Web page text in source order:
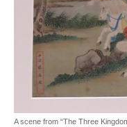
A scene from “The Three